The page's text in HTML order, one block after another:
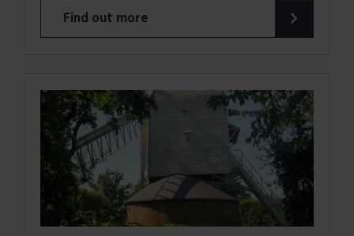
Find out more
about Sky Ropes